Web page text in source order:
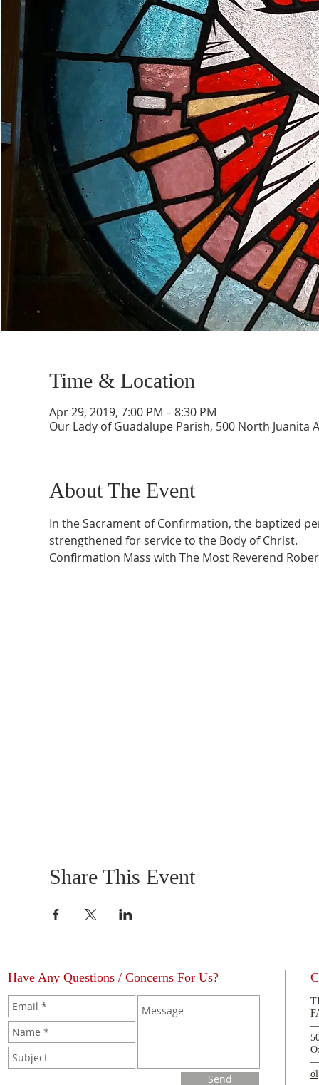
Time & Location
Apr 29, 2019, 7:00 PM – 8:30 PM
Our Lady of Guadalupe Parish, 500 North Juanita
About The Event
In the Sacrament of Confirmation, the baptized
strengthened for service to the Body of Christ.
Confirmation Mass with The Most Reverend
Share This Event
Have Any Questions / Concerns For Us?
Send